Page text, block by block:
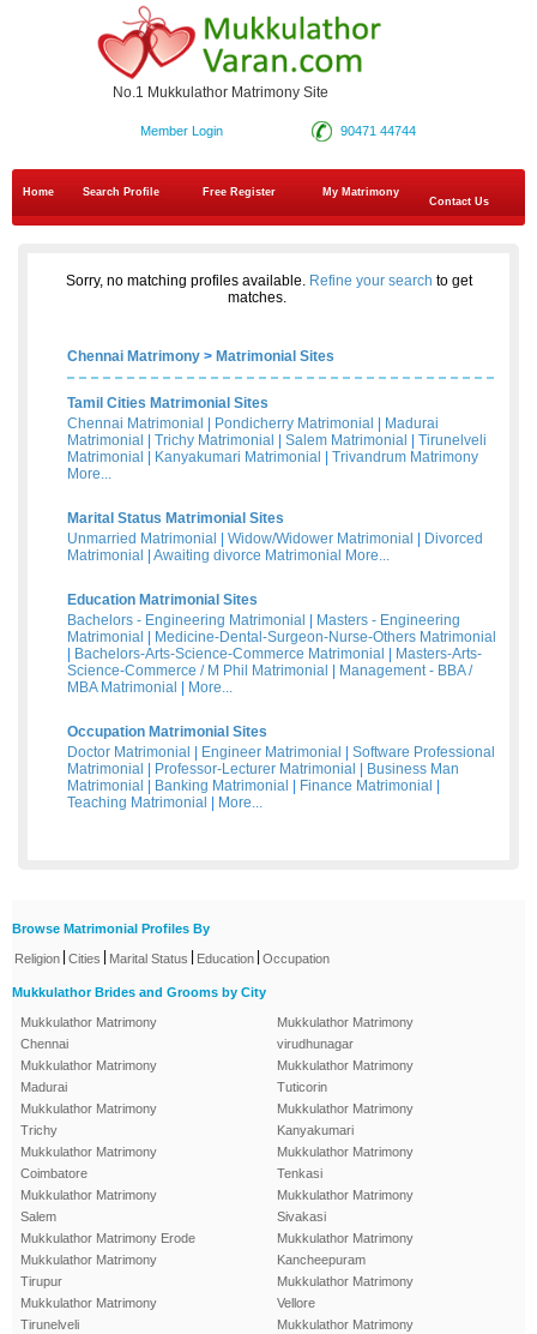
No.1 Mukkulathor Matrimony Site
90471 44744
Member Login
Home Search Profile Free Register
My Matrimony
Contact Us
Sorry, no matching profiles available. Refine your search to get
matches.
Chennai Matrimony > Matrimonial Sites
Tamil Cities Matrimonial Sites
Chennai Matrimonial
Pondicherry Matrimonial
Madurai
Matrimonial
Trichy Matrimonial Salem Matrimonial
Tirunelveli
Matrimonial
Kanyakumari Matrimonial
Trivandrum Matrimony
More...
Marital Status Matrimonial Sites
Unmarried Matrimonial
Widow/Widower Matrimonial
Divorced
Matrimonial
Awaiting divorce Matrimonial More...
Education Matrimonial Sites
Bachelors - Engineering Matrimonial
Masters - Engineering
Matrimonial
Medicine-Dental-Surgeon-Nurse-Others Matrimonial
Bachelors-Arts-Science-Commerce Matrimonial
Masters-Arts-
Science-Commerce / M Phil Matrimonial
Management - BBA /
MBA Matrimonial
More...
Occupation Matrimonial Sites
Doctor Matrimonial
Engineer Matrimonial
Software Professional
Matrimonial
Professor-Lecturer Matrimonial
Business Man
Matrimonial
Banking Matrimonial Finance Matrimonial
Teaching Matrimonial
More...
Browse Matrimonial Profiles By
Religion Cities Marital Status Education Occupation
Mukkulathor Brides and Grooms by City
Mukkulathor Matrimony
Chennai
Mukkulathor Matrimony
Madurai
Mukkulathor Matrimony
Trichy
Mukkulathor Matrimony
Coimbatore
Mukkulathor Matrimony
Salem
Mukkulathor Matrimony Erode
Mukkulathor Matrimony
Tirupur
Mukkulathor Matrimony
Tirunelveli
Mukkulathor Matrimony
virudhunagar
Mukkulathor Matrimony
Tuticorin
Mukkulathor Matrimony
Kanyakumari
Mukkulathor Matrimony
Tenkasi
Mukkulathor Matrimony
Sivakasi
Mukkulathor Matrimony
Kancheepuram
Mukkulathor Matrimony
Vellore
Mukkulathor Matrimony